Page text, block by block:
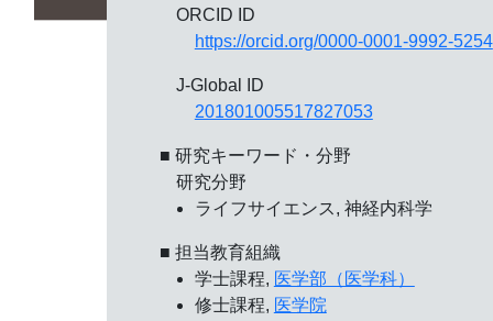
ORCID ID
https://orcid.org/0000-0001-9992-5254
J-Global ID
201801005517827053
■ 研究キーワード・分野
研究分野
ライフサイエンス, 神経内科学
■ 担当教育組織
学士課程, 医学部（医学科）
修士課程, 医学院